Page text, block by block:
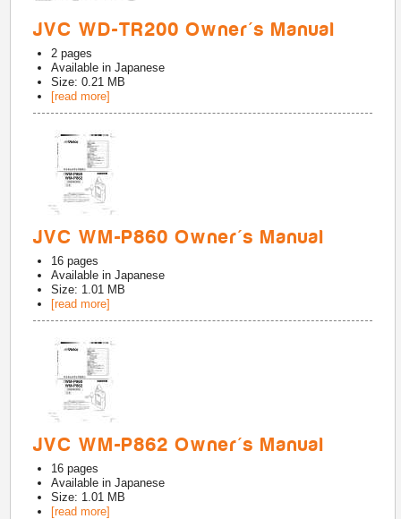
JVC WD-TR200 Owner's Manual
2 pages
Available inJapanese
Size: 0.21 MB
[read more]
JVC WM-P860 Owner's Manual
16 pages
Available inJapanese
Size: 1.01 MB
[read more]
JVC WM-P862 Owner's Manual
16 pages
Available inJapanese
Size: 1.01 MB
[read more]